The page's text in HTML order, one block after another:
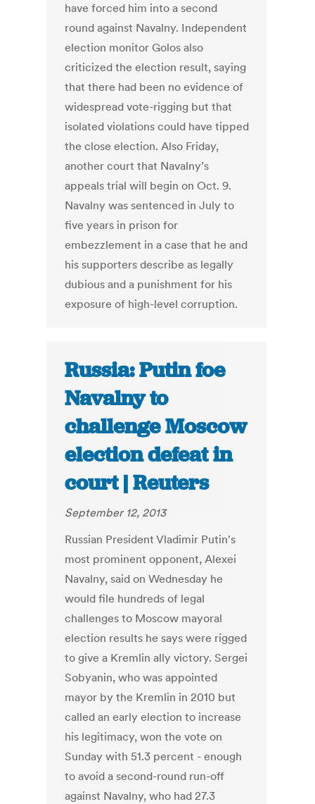
have forced him into a second
round against Navalny. Independent
election monitor Golos also
criticized the election result, saying
that there had been no evidence of
widespread vote-rigging but that
isolated violations could have tipped
the close election. Also Friday,
another court that Navalny’s
appeals trial will begin on Oct. 9.
Navalny was sentenced in July to
five years in prison for
embezzlement in a case that he and
his supporters describe as legally
dubious and a punishment for his
exposure of high-level corruption.
Russia: Putin foe
Navalny to
challenge Moscow
election defeat in
court | Reuters
September 12, 2013
Russian President Vladimir Putin's
most prominent opponent, Alexei
Navalny, said on Wednesday he
would file hundreds of legal
challenges to Moscow mayoral
election results he says were rigged
to give a Kremlin ally victory. Sergei
Sobyanin, who was appointed
mayor by the Kremlin in 2010 but
called an early election to increase
his legitimacy, won the vote on
Sunday with 51.3 percent - enough
to avoid a second-round run-off
against Navalny, who had 27.3